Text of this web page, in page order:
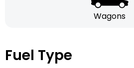
Wagons
Fuel Type